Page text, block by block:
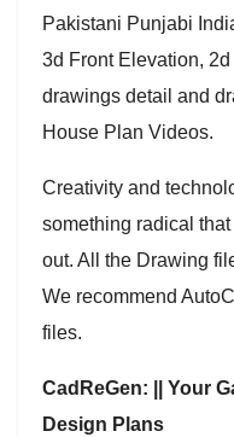
Pakistani Punjabi
3d Front Elevation,
drawings detail and
House Plan Videos.
Creativity and
something radical
out. All the Drawing
We recommend
files.
CadReGen: || Your
Design Plans